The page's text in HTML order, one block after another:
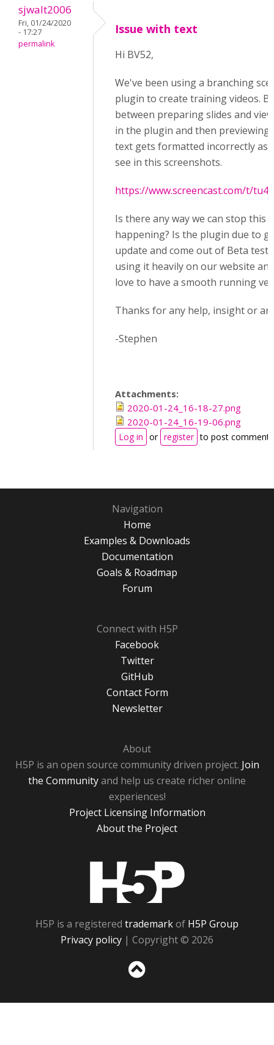
sjwalt2006
Fri, 01/24/2020
- 17:27
permalink
Issue with text
Hi BV52,
We've been using a branching
plugin to create training videos.
between preparing slides and
in the plugin and then previewing
text gets formatted incorrectly as
see in this screenshots.
https://www.screencast.com/t/
Is there any way we can stop this
happening? Is the plugin due to
update and come out of Beta
using it heavily on our website
love to have a smooth running
Thanks for any help, insight or
-Stephen
Attachments:
2020-01-24_16-18-27.png
2020-01-24_16-19-06.png
Log in or register to post comments
Navigation
Home
Examples & Downloads
Documentation
Goals & Roadmap
Forum
Connect with H5P
Facebook
Twitter
GitHub
Contact Form
Newsletter
About
H5P is an open source community driven project. Join
the Communityand help us create richer online
experiences!
Project Licensing Information
About the Project
H5P is a registered trademarkof H5P Group
Privacy policy | Copyright © 2026